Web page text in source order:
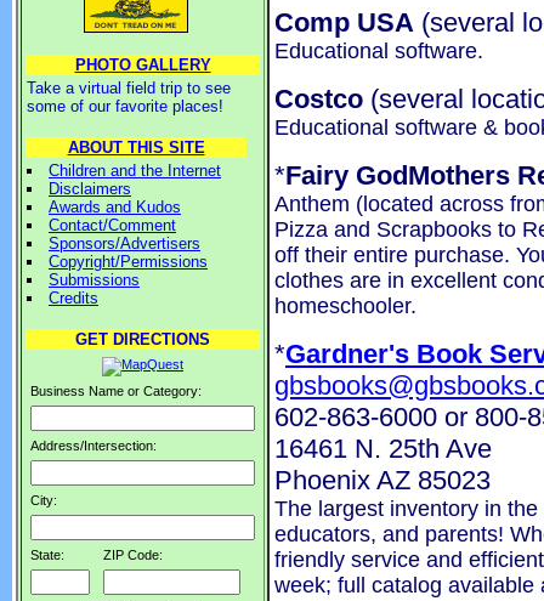
PHOTO GALLERY
Take a virtual field trip to see
some of our favorite places!
ABOUT THIS SITE
Children and the Internet
Disclaimers
Awards and Kudos
Contact/Comment
Sponsors/Advertisers
Copyright/Permissions
Submissions
Credits
GET DIRECTIONS
Business Name or Category:
Address/Intersection:
City:
State: ZIP Code:
Comp USA (several
Educational software.
Costco (several
Educational software &
*Fairy GodMothers
Anthem (located across
Pizza and Scrapbooks to
off their entire purchase.
clothes are in excellent
homeschooler.
*Gardner's Book
602-863-6000 or 800-
16461 N. 25th Ave
Phoenix AZ 85023
The largest inventory in
educators, and parents!
friendly service and
week; full catalog